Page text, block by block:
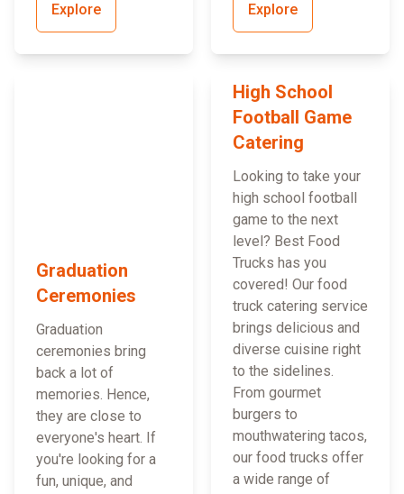
Explore Explore
Graduation
Ceremonies
Graduation
ceremonies bring
back a lot of
memories. Hence,
they are close to
everyone's heart. If
you're looking for a
fun, unique, and
High School
Football Game
Catering
Looking to take your
high school football
game to the next
level? Best Food
Trucks has you
covered! Our food
truck catering service
brings delicious and
diverse cuisine right
to the sidelines.
From gourmet
burgers to
mouthwatering tacos,
our food trucks offer
a wide range of